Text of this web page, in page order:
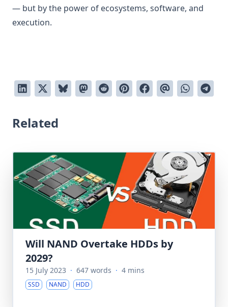
— but by the power of ecosystems, software, and
execution.
Related
Will NAND Overtake HDDs by
2029?
15 July 2023 · 647 words · 4 mins
SSD NAND HDD